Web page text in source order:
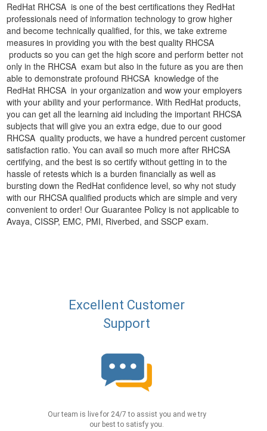
RedHat RHCSA is one of the best certifications they RedHat
professionals need of information technology to grow higher
and become technically qualified, for this, we take extreme
measures in providing you with the best quality RHCSA
products so you can get the high score and perform better not
only in the RHCSA exam but also in the future as you are then
able to demonstrate profound RHCSA knowledge of the
RedHat RHCSA in your organization and wow your employers
with your ability and your performance. With RedHat products,
you can get all the learning aid including the important RHCSA
subjects that will give you an extra edge, due to our good
RHCSA quality products, we have a hundred percent customer
satisfaction ratio. You can avail so much more after RHCSA
certifying, and the best is so certify without getting in to the
hassle of retests which is a burden financially as well as
bursting down the RedHat confidence level, so why not study
with our RHCSA qualified products which are simple and very
convenient to order! Our Guarantee Policy is not applicable to
Avaya, CISSP, EMC, PMI, Riverbed, and SSCP exam.
Excellent Customer
Support
Our team is live for 24/7 to assist you and we try
our best to satisfy you.